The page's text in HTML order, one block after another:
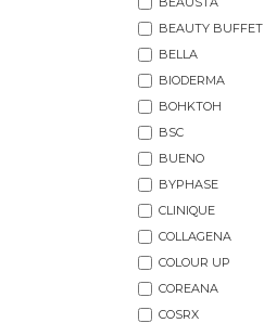
BEAUTY BUFFET
BELLA
BIODERMA
BOHKTOH
BSC
BUENO
BYPHASE
CLINIQUE
COLLAGENA
COLOUR UP
COREANA
COSRX